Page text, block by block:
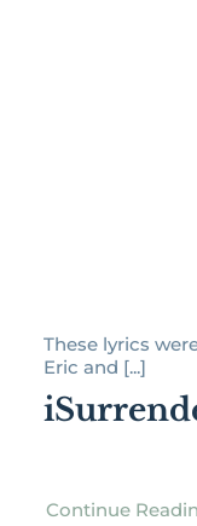
These lyrics
Eric and [...]
Continue